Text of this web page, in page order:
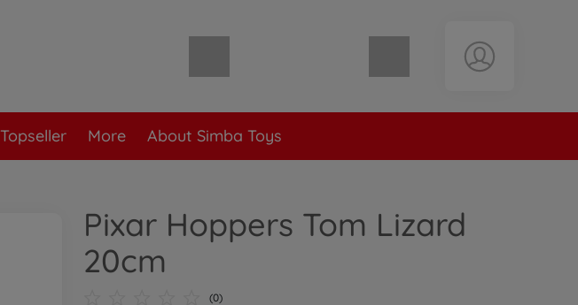
Shopping cart empty
Topseller More About Simba Toys
Pixar Hoppers Tom Lizard
20cm
(0)